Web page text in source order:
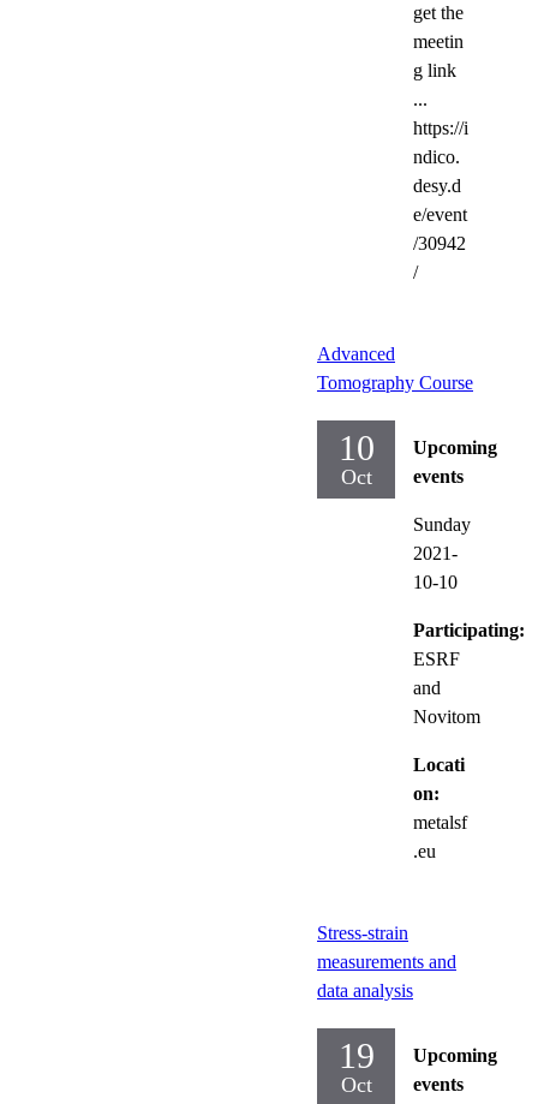
get the
meetin
g link
...
https://i
ndico.
desy.d
e/event
/30942
/
Advanced
Tomography Course
10
Oct
Upcoming
events
Sunday
2021-
10-10
Participating:
ESRF
and
Novitom
Locati
on:
metalsf
.eu
Stress-strain
measurements and
data analysis
19
Oct
Upcoming
events